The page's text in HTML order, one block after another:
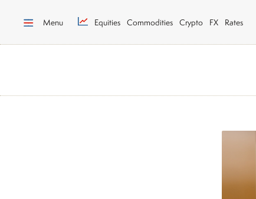
Menu Equities Commodities Crypto FX Rates